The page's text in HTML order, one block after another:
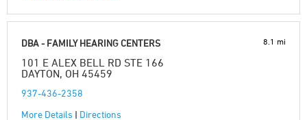
DBA - FAMILY HEARING CENTERS
101 E ALEX BELL RD STE 166
DAYTON, OH 45459
937-436-2358
More Details | Directions
8.1 mi